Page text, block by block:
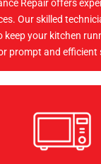
Repair offers
Our skilled
keep your kitchen
prompt and efficient